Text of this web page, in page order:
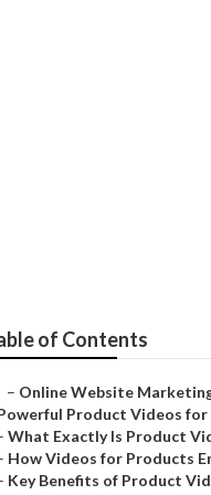
of Contents
– Online Website
Product Videos for
What Exactly Is Product
How Videos for Products
Key Benefits of Product